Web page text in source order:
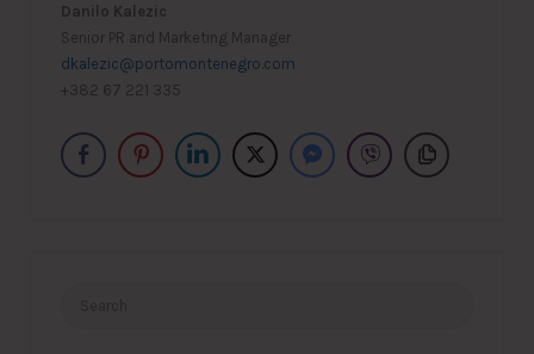
Danilo Kalezic
Senior PR and Marketing Manager
dkalezic@portomontenegro.com
+382 67 221 335